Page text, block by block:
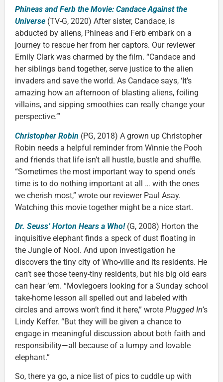
Phineas and Ferb the Movie: Candace Against the
Universe (TV-G, 2020) After sister, Candace, is
abducted by aliens, Phineas and Ferb embark on a
journey to rescue her from her captors. Our reviewer
Emily Clark was charmed by the film. “Candace and
her siblings band together, serve justice to the alien
invaders and save the world. As Candace says, ‘It’s
amazing how an afternoon of blasting aliens, foiling
villains, and sipping smoothies can really change your
perspective.’”
Christopher Robin (PG, 2018) A grown up Christopher
Robin needs a helpful reminder from Winnie the Pooh
and friends that life isn’t all hustle, bustle and shuffle.
“Sometimes the most important way to spend one’s
time is to do nothing important at all … with the ones
we cherish most,” wrote our reviewer Paul Asay.
Watching this movie together might be a nice start.
Dr. Seuss’ Horton Hears a Who!(G, 2008) Horton the
inquisitive elephant finds a speck of dust floating in
the Jungle of Nool. And upon investigation he
discovers the tiny city of Who-ville and its residents. He
can’t see those teeny-tiny residents, but his big old ears
can hear ‘em. “Moviegoers looking for a Sunday school
take-home lesson all spelled out and labeled with
circles and arrows won’t find it here,” wrote Plugged In’s
Lindy Keffer. “But they will be given a chance to
engage in meaningful discussion about both faith and
responsibility—all because of a lumpy and lovable
elephant.”
So, there ya go, a nice list of pics to cuddle up with